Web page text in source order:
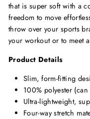
that is super soft with a
freedom to move
throw over your sports
your workout or to meet
Product Details
Slim, form-fitting
100% polyester
Ultra-lightweight,
Four-way stretch